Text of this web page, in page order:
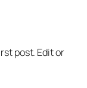
post. Edit or